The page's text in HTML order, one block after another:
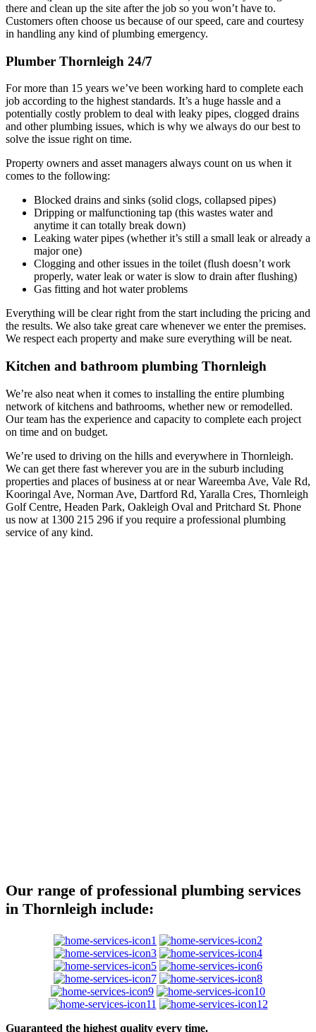
there and clean up the site after the job so you won’t have to.
Customers often choose us because of our speed, care and courtesy
in handling any kind of plumbing emergency.
Plumber Thornleigh 24/7
For more than 15 years we’ve been working hard to complete each
job according to the highest standards. It’s a huge hassle and a
potentially costly problem to deal with leaky pipes, clogged drains
and other plumbing issues, which is why we always do our best to
solve the issue right on time.
Property owners and asset managers always count on us when it
comes to the following:
Blocked drains and sinks (solid clogs, collapsed pipes)
Dripping or malfunctioning tap (this wastes water and
anytime it can totally break down)
Leaking water pipes (whether it’s still a small leak or already a
major one)
Clogging and other issues in the toilet (flush doesn’t work
properly, water leak or water is slow to drain after flushing)
Gas fitting and hot water problems
Everything will be clear right from the start including the pricing and
the results. We also take great care whenever we enter the premises.
We respect each property and make sure everything will be neat.
Kitchen and bathroom plumbing Thornleigh
We’re also neat when it comes to installing the entire plumbing
network of kitchens and bathrooms, whether new or remodelled.
Our team has the experience and capacity to complete each project
on time and on budget.
We’re used to driving on the hills and everywhere in Thornleigh.
We can get there fast wherever you are in the suburb including
properties and places of business at or near Wareemba Ave, Vale Rd,
Kooringal Ave, Norman Ave, Dartford Rd, Yaralla Cres, Thornleigh
Golf Centre, Headen Park, Oakleigh Oval and Pritchard St. Phone
us now at 1300 215 296 if you require a professional plumbing
service of any kind.
Our range of professional plumbing services
in Thornleigh include:
Guaranteed the highest quality every time.